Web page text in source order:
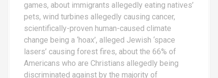
games, about immigrants allegedly eating natives’
pets, wind turbines allegedly causing cancer,
scientifically-proven human-caused climate
change being a ‘hoax’, alleged Jewish ‘space
lasers’ causing forest fires, about the 66% of
Americans who are Christians allegedly being
discriminated against by the majority of